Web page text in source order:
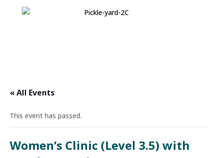
« All Events
This event has passed.
Women’s Clinic (Level 3.5) with